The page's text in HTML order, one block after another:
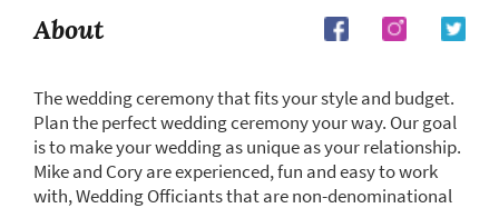
About
The wedding ceremony that fits your style and budget.
Plan the perfect wedding ceremony your way. Our goal
is to make your wedding as unique as your relationship.
Mike and Cory are experienced, fun and easy to work
with, Wedding Officiants that are non-denominational